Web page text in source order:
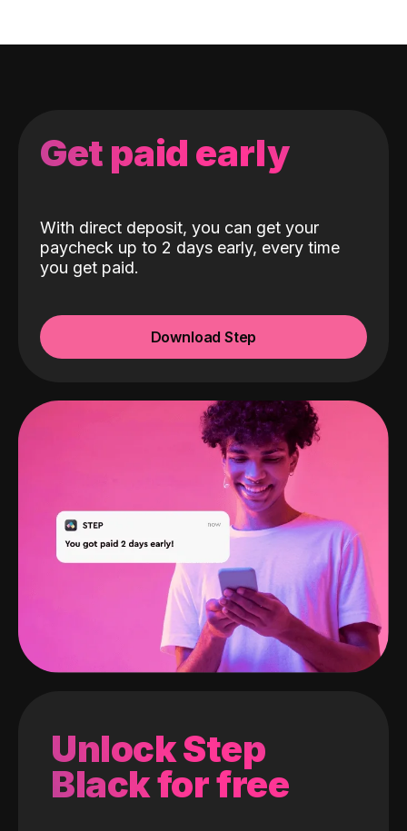
Get paid early
With direct deposit, you can get your
paycheck up to 2 days early, every time
you get paid.
Download Step
Unlock Step
Black for free